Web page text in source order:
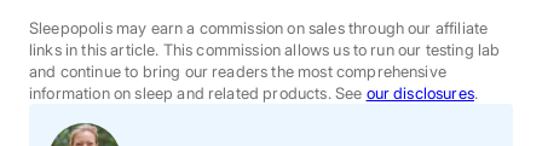
Sleep Tools
Sales
Sleepopolis may earn a commission on sales through our affiliate
links in this article. This commission allows us to run our testing lab
and continue to bring our readers the most comprehensive
information on sleep and related products. See our disclosures.